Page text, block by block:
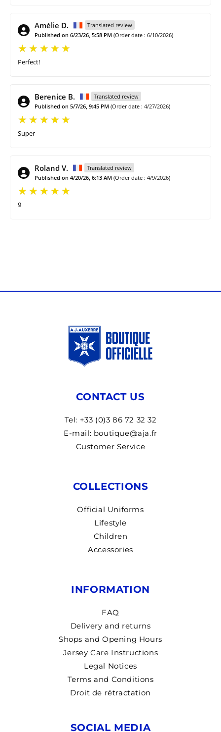
Amélie D.
Translated review
Published on 6/23/26, 5:58 PM (Order date : 6/10/2026)
Perfect!
Berenice B.
Translated review
Published on 5/7/26, 9:45 PM (Order date : 4/27/2026)
Super
Roland V.
Translated review
Published on 4/20/26, 6:13 AM (Order date : 4/9/2026)
9
CONTACT US
Tel: +33 (0)3 86 72 32 32
E-mail: boutique@aja.fr
Customer Service
COLLECTIONS
Official Uniforms
Lifestyle
Children
Accessories
INFORMATION
FAQ
Delivery and returns
Shops and Opening Hours
Jersey Care Instructions
Legal Notices
Terms and Conditions
Droit de rétractation
SOCIAL MEDIA